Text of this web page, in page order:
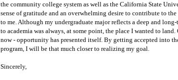
the community college system as well as the California State
sense of gratitude and an overwhelming desire to contribute to
to me. Although my undergraduate major reflects a deep and
to academia was always, at some point, the place I wanted to
now - opportunity has presented itself. By getting accepted into
program, I will be that much closer to realizing my goal.
Sincerely,